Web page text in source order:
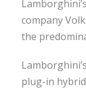
company
the
plug-in